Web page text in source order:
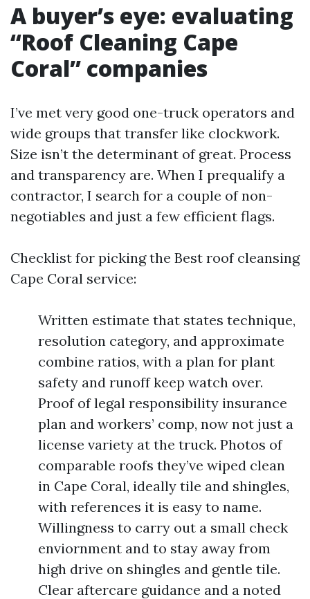
A buyer’s eye: evaluating
“Roof Cleaning Cape
Coral” companies
I’ve met very good one-truck operators and
wide groups that transfer like clockwork.
Size isn’t the determinant of great. Process
and transparency are. When I prequalify a
contractor, I search for a couple of non-
negotiables and just a few efficient flags.
Checklist for picking the Best roof cleansing
Cape Coral service:
Written estimate that states technique,
resolution category, and approximate
combine ratios, with a plan for plant
safety and runoff keep watch over.
Proof of legal responsibility insurance
plan and workers’ comp, now not just a
license variety at the truck. Photos of
comparable roofs they’ve wiped clean
in Cape Coral, ideally tile and shingles,
with references it is easy to name.
Willingness to carry out a small check
enviornment and to stay away from
high drive on shingles and gentle tile.
Clear aftercare guidance and a noted